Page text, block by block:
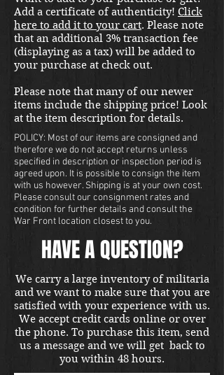
Add a certificate of authenticity! Click
here to add it to your cart. Please note
that an additional 3% transaction fee
(displaying as a tax) will be added to
your purchase at check out.
Please note that many of our newer
items include the shipping price! Look
at the item description for details.
POLICY: Most of our items are consigned and
therefore we do not accept returns unless
specified in description or inspection period is
agreed upon. It is possible to consign the item
with us however. Shipping is at your own cost.
Please consult our consignment rates and
condition for further details and consult the
War Front location closest to you.
HAVE A QUESTION?
We carry a large inventory of militaria
and we want to make sure that you are
satisfied with your experience with us.
We accept credit cards online or over
the phone. To purchase this item, send
us a message and we will get back to
you within 48 hours.